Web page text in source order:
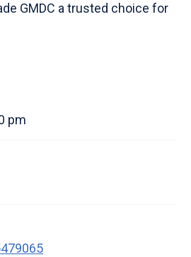
GMDC a trusted choice for
pm